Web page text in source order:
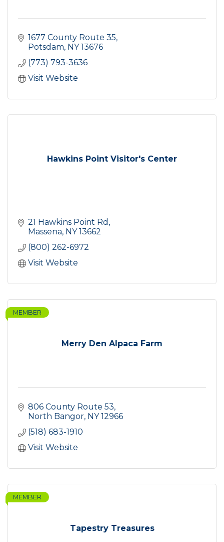
1677 County Route 35
Potsdam NY 13676
(773) 793-3636
Visit Website
Hawkins Point Visitor's Center
21 Hawkins Point Rd
Massena NY 13662
(800) 262-6972
Visit Website
Merry Den Alpaca Farm
MEMBER
806 County Route 53
North Bangor NY 12966
(518) 683-1910
Visit Website
Tapestry Treasures
MEMBER